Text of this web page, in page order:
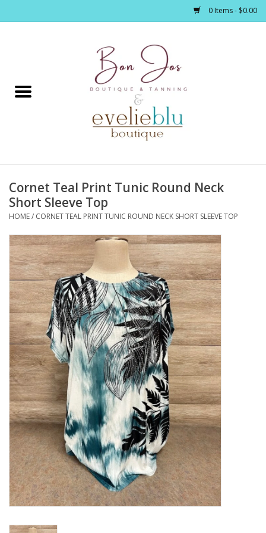
0 Items - $0.00
Home
Footwear / Accessories
Bath / Body
Home Décor
Kitchen / Dining
Gifts / Stationary
Gift cards
Cornet Teal Print Tunic Round Neck
Short Sleeve Top
HOME/ CORNET TEAL PRINT TUNIC ROUND NECK SHORT SLEEVE TOP